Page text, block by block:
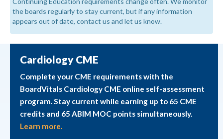
the boards regularly to stay current, but if any information
appears out of date, contact us and let us know.
Cardiology CME
Complete your CME requirements with the
BoardVitals Cardiology CME online self-assessment
program. Stay current while earning up to 65 CME
credits and 65 ABIM MOC points simultaneously.
Learn more.